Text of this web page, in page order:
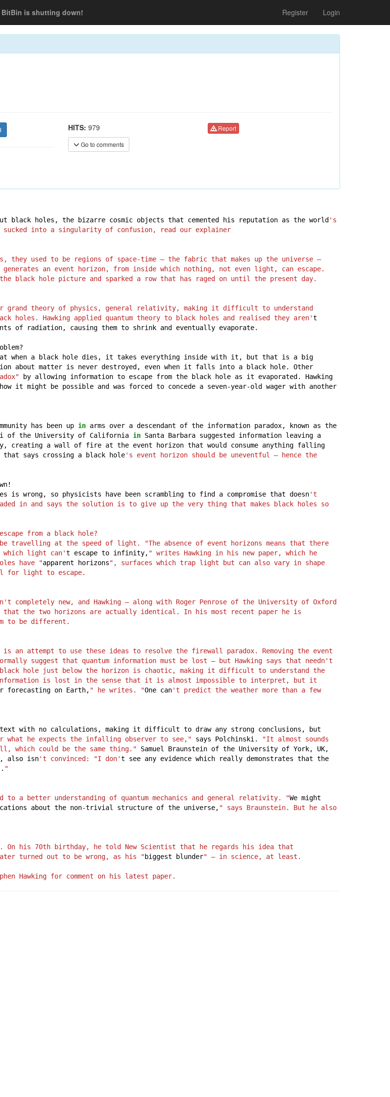
BitBin is shutting down! Register Login
HITS: 979
Go to comments
Report
black holes, the bizarre cosmic objects that cemented his reputation as the world 's
into a singularity of confusion, read our explainer
they used to be regions of space-time – the fabric that makes up the universe –
an event horizon, from inside which nothing, not even light, can escape.
the black hole picture and sparked a row that has raged on until the present day.
grand theory of physics, general relativity, making it difficult to understand
holes. Hawking applied quantum theory to black holes and realised they aren't
of radiation, causing them to shrink and eventually evaporate.
when a black hole dies, it takes everything inside with it, but that is a
big
about matter is never destroyed, even when it falls into a black hole.
Other
by allowing information to escape from the black hole as it evaporated.
Hawking
how it might be possible and was forced to concede a seven-year-old wager with another
has been up in arms over a descendant of the information paradox, known as the
of the University of California in Santa Barbara suggested information leaving a
creating a wall of fire at the event horizon that would consume anything falling
that says crossing a black hole's event horizon should be uneventful – hence the
is wrong, so physicists have been scrambling to find a compromise that doesn't
waded in and says the solution is to give up the very thing that makes black holes so
from a black hole?
travelling at the speed of light. "The absence of event horizons means that there
which light can't escape to infinity, " writes Hawking in his new paper, which he
have "apparent horizons", surfaces which trap light but can also vary in shape
for light to escape.
new, and Hawking – along with Roger Penrose of the University of Oxford
the two horizons are actually identical. In his most recent paper he is
to be different.
an attempt to use these ideas to resolve the firewall paradox. Removing the event
suggest that quantum information must be lost – but Hawking says that needn't
hole just below the horizon is chaotic, making it difficult to understand the
is lost in the sense that it is almost impossible to interpret, but it
forecasting on Earth, " he writes. "One can't predict the weather more than a few
text with no calculations, making it difficult to draw any strong conclusions,
but
he expects the infalling observer to see," says Polchinski.
"It almost sounds
which could be the same thing."
Samuel Braunstein of the University of York,
UK,
also isn't convinced: "I don't see any evidence which really demonstrates that the
"
a better understanding of quantum mechanics and general relativity. "We might
about the non-trivial structure of the universe, " says Braunstein. But he also
On his 70th birthday, he told New Scientist that he regards his idea that
turned out to be wrong, as his "biggest blunder" – in science, at least.
Hawking for comment on his latest paper.